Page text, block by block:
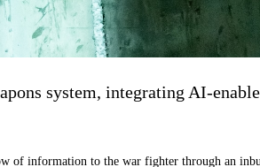
system, integrating AI-
of information to the war fighter through an